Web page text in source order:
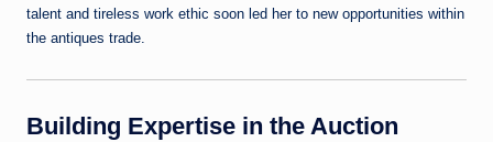
talent and tireless work ethic soon led her to new opportunities within
the antiques trade.
Building Expertise in the Auction